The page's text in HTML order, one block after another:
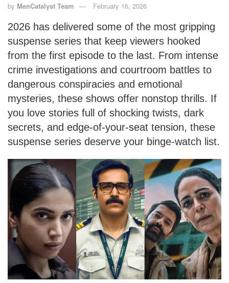
by MenCatalyst Team February 16, 2026
2026 has delivered some of the most gripping
suspense series that keep viewers hooked
from the first episode to the last. From intense
crime investigations and courtroom battles to
dangerous conspiracies and emotional
mysteries, these shows offer nonstop thrills. If
you love stories full of shocking twists, dark
secrets, and edge-of-your-seat tension, these
suspense series deserve your binge-watch list.